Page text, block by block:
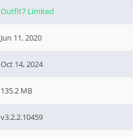
Outfit7 Limited
Jun 11, 2020
Oct 14, 2024
135.2 MB
v3.2.2.10459